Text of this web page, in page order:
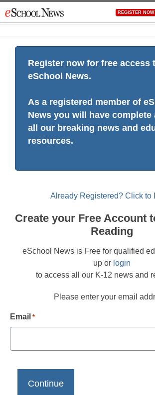
to
REGISTER NOW
Register now for free access
eSchool News.
As a registered member of
News you will have complete
all our breaking news and
resources.
Already Registered? Click to
Create your Free Account
Reading
eSchool News is Free for qualified
up or login
to access all our K-12 news and
Please enter your email
Email *